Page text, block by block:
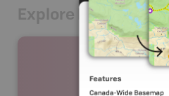
Explore Nearby